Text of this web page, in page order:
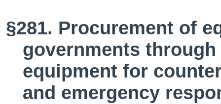
§281. Procurement of
governments
equipment for
and emergency